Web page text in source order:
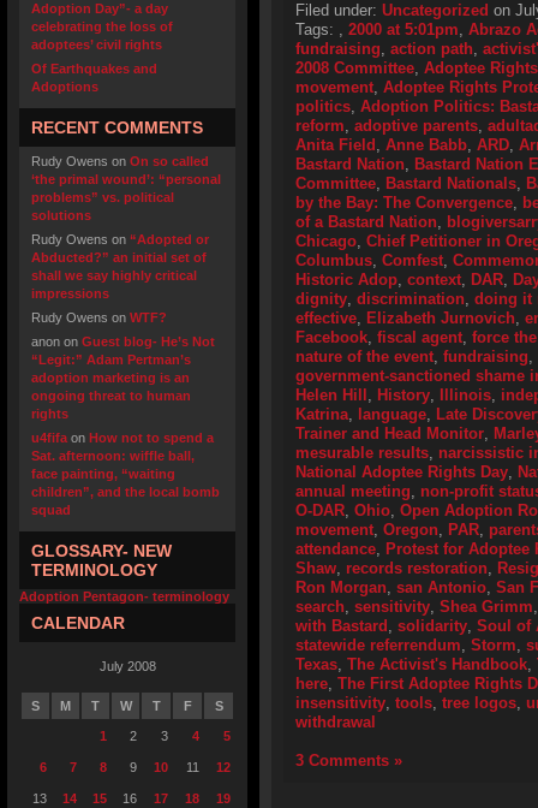
Adoption Day”- a day
celebrating the loss of
adoptees’ civil rights
Of Earthquakes and
Adoptions
RECENT COMMENTS
Rudy Owens on On so called
‘the primal wound’: “personal
problems” vs. political
solutions
Rudy Owens on “Adopted or
Abducted?” an initial set of
shall we say highly critical
impressions
Rudy Owens on WTF?
anon on Guest blog- He’s Not
“Legit:” Adam Pertman’s
adoption marketing is an
ongoing threat to human
rights
u4fifa on How not to spend a
Sat. afternoon: wiffle ball,
face painting, “waiting
children”, and the local bomb
squad
GLOSSARY- NEW
TERMINOLOGY
Adoption Pentagon- terminology
CALENDAR
July 2008
S M T W T F S
1 2 3 4 5
6 7 8 9 10 11 12
13 14 15 16 17 18 19
Filed under: Uncategorized on
Tags: , 2000 at 5:01pm, Abrazo
fundraising, action path,
2008 Committee, Adoptee
movement, Adoptee Rights
politics, Adoption Politics:
reform, adoptive parents,
Anita Field , Anne Babb, ARD,
Bastard Nation, Bastard Nation
Committee, Bastard Nationals,
by the Bay: The Convergence,
of a Bastard Nation,
Chicago, Chief Petitioner in
Columbus, Comfest,
Historic Adop, context, DAR,
dignity, discrimination, doing it
effective, Elizabeth Jurnovich,
Facebook, fiscal agent, force
nature of the event, fundraising,
government-sanctioned shame
Helen Hill , History, Illinois,
Katrina, language, Late
Trainer and Head Monitor,
mesurable results, narcissistic
National Adoptee Rights Day,
annual meeting, non-profit
O-DAR, Ohio, Open Adoption
movement, Oregon, PAR,
attendance, Protest for Adoptee
Shaw, records restoration,
Ron Morgan, san Antonio, San
search, sensitivity, Shea Grimm
with Bastard , solidarity, Soul of
statewide referrendum, Storm,
Texas, The Activist's Handbook,
here, The First Adoptee Rights
insensitivity, tools, tree logos,
withdrawal
3 Comments »